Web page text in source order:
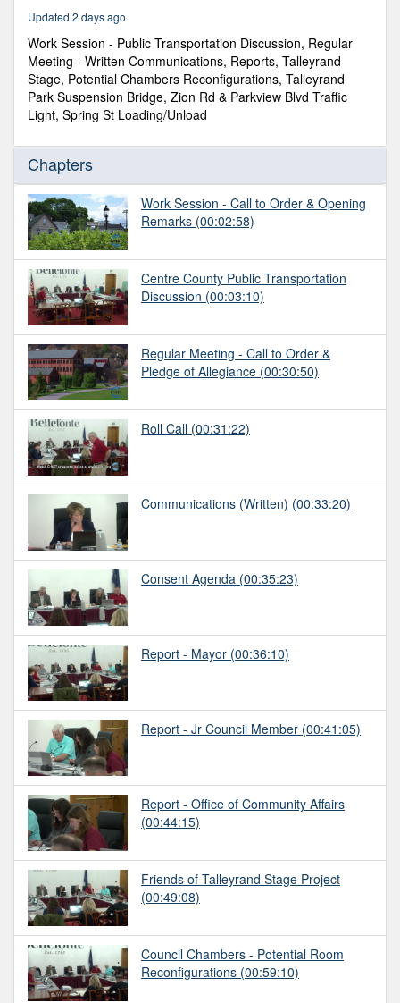
minutes,
seconds
Updated 2 days ago
Work Session - Public Transportation Discussion, Regular
Meeting - Written Communications, Reports, Talleyrand
Stage, Potential Chambers Reconfigurations, Talleyrand
Park Suspension Bridge, Zion Rd & Parkview Blvd Traffic
Light, Spring St Loading/Unload
Chapters
Work Session - Call to Order & Opening
Remarks (00:02:58)
Centre County Public Transportation
Discussion (00:03:10)
Regular Meeting - Call to Order &
Pledge of Allegiance (00:30:50)
Roll Call (00:31:22)
Communications (Written) (00:33:20)
Consent Agenda (00:35:23)
Report - Mayor (00:36:10)
Report - Jr Council Member (00:41:05)
Report - Office of Community Affairs
(00:44:15)
Friends of Talleyrand Stage Project
(00:49:08)
Council Chambers - Potential Room
Reconfigurations (00:59:10)